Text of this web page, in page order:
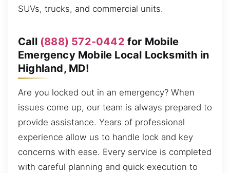
SUVs, trucks, and commercial units.
Call (888) 572-0442 for Mobile
Emergency Mobile Local Locksmith in
Highland, MD!
Are you locked out in an emergency? When
issues come up, our team is always prepared to
provide assistance. Years of professional
experience allow us to handle lock and key
concerns with ease. Every service is completed
with careful planning and quick execution to